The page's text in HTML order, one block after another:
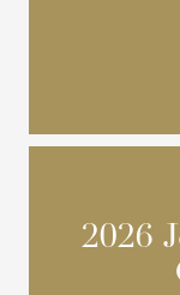
2026
2026